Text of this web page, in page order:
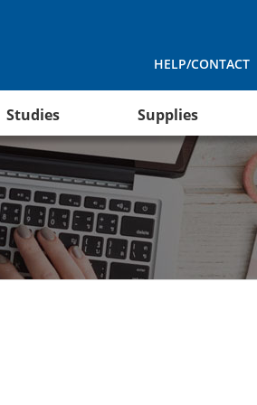
HELP/CONTACT
Studies Supplies